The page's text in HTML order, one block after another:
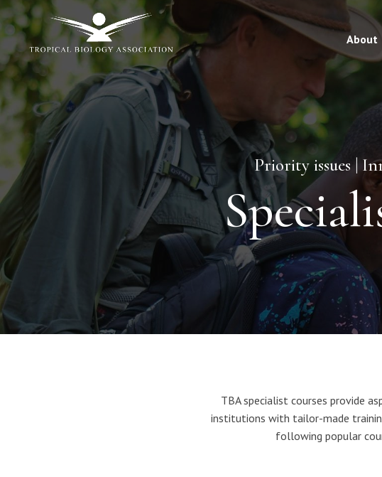
About
Priority issues |
TBA specialist courses provide
institutions with tailor-made
following popular